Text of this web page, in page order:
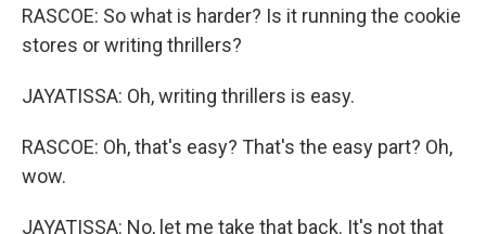
RASCOE: So what is harder? Is it running the cookie
stores or writing thrillers?
JAYATISSA: Oh, writing thrillers is easy.
RASCOE: Oh, that's easy? That's the easy part? Oh,
wow.
JAYATISSA: No, let me take that back. It's not that